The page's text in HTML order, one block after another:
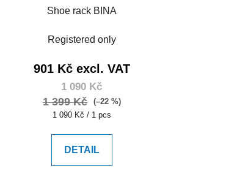
Shoe rack BINA
Registered only
901 Kč excl. VAT
1 090 Kč
1 399 Kč
(–22 %)
Measure
1 090 Kč / 1 pcs
DETAIL